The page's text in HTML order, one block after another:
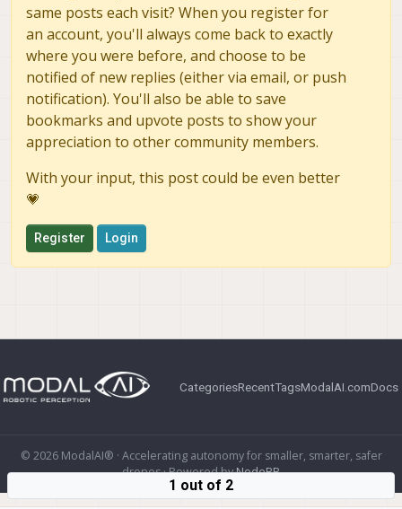
same posts each visit? When you register for
an account, you'll always come back to exactly
where you were before, and choose to be
notified of new replies (either via email, or push
notification). You'll also be able to save
bookmarks and upvote posts to show your
appreciation to other community members.
With your input, this post could be even better
💗
Register Login
CategoriesRecentTagsModalAI.comDocs
© 2026 ModalAI® · Accelerating autonomy for smaller, smarter, safer
drones · Powered byNodeBB
1 out of 2